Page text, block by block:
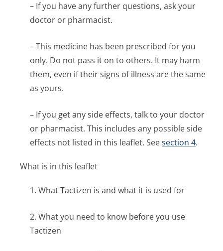
– If you have any further questions, ask your
doctor or pharmacist.
– This medicine has been prescribed for you
only. Do not pass it on to others. It may harm
them, even if their signs of illness are the same
as yours.
– If you get any side effects, talk to your doctor
or pharmacist. This includes any possible side
effects not listed in this leaflet. Seesection 4.
What is in this leaflet
1. What Tactizen is and what it is used for
2. What you need to know before you use
Tactizen